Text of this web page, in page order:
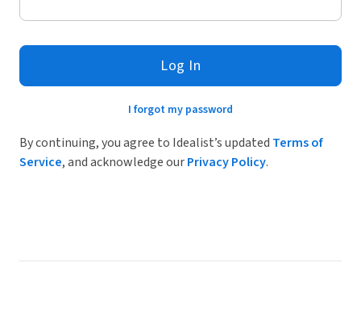
Log In
I forgot my password
By continuing, you agree to Idealist’s updated Terms of
Service, and acknowledge ourPrivacy Policy.